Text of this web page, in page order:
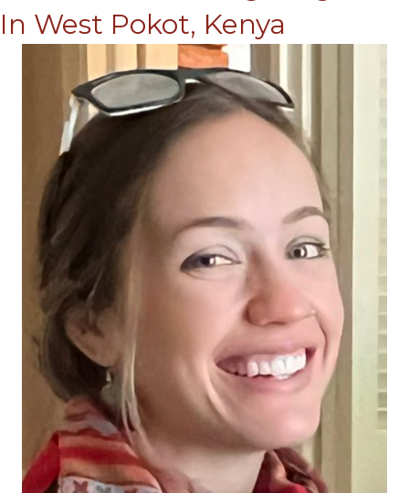
In West Pokot, Kenya